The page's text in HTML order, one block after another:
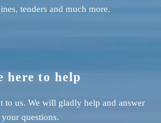
here to help
to us. We will gladly help and answer
questions.
tenders and much more.